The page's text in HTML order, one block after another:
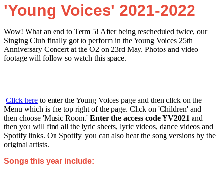
'Young Voices' 2021-2022
Wow! What an end to Term 5! After being rescheduled twice, our
Singing Club finally got to perform in the Young Voices 25th
Anniversary Concert at the O2 on 23rd May. Photos and video
footage will follow so watch this space.
Click here to enter the Young Voices page and then click on the
Menu which is the top right of the page. Click on 'Children' and
then choose 'Music Room.' Enter the access code YV2021 and
then you will find all the lyric sheets, lyric videos, dance videos and
Spotify links. On Spotify, you can also hear the song versions by the
original artists.
Songs this year include: